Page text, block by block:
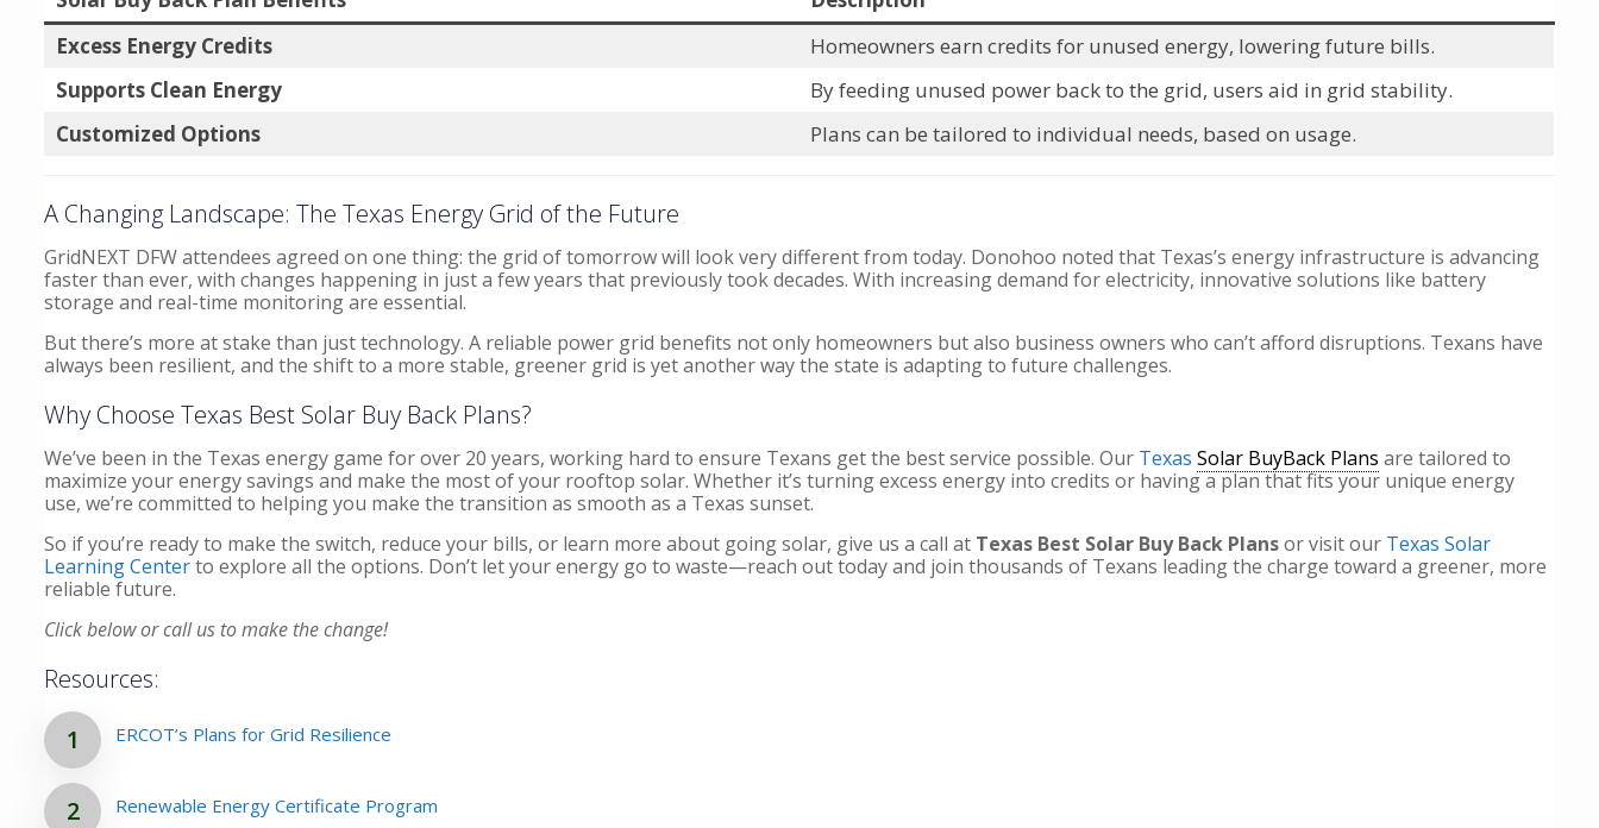
Excess Energy Credits
Homeowners earn credits for unused energy, lowering future bills.
Supports Clean Energy
By feeding unused power back to the grid, users aid in grid stability.
Customized Options
Plans can be tailored to individual needs, based on usage.
A Changing Landscape: The Texas Energy Grid of the Future
GridNEXT DFW attendees agreed on one thing: the grid of tomorrow will look very different from today. Donohoo noted that Texas’s energy infrastructure is advancing
faster than ever, with changes happening in just a few years that previously took decades. With increasing demand for electricity, innovative solutions like battery
storage and real-time monitoring are essential.
But there’s more at stake than just technology. A reliable power grid benefits not only homeowners but also business owners who can’t afford disruptions. Texans have
always been resilient, and the shift to a more stable, greener grid is yet another way the state is adapting to future challenges.
Why Choose Texas Best Solar Buy Back Plans?
We’ve been in the Texas energy game for over 20 years, working hard to ensure Texans get the best service possible. Our Texas Solar BuyBack Plans are tailored to
maximize your energy savings and make the most of your rooftop solar. Whether it’s turning excess energy into credits or having a plan that fits your unique energy
use, we’re committed to helping you make the transition as smooth as a Texas sunset.
So if you’re ready to make the switch, reduce your bills, or learn more about going solar, give us a call at Texas Best Solar Buy Back Plansor visit our Texas Solar
Learning Centerto explore all the options. Don’t let your energy go to waste—reach out today and join thousands of Texans leading the charge toward a greener, more
reliable future.
Click below or call us to make the change!
Resources:
ERCOT’s Plans for Grid Resilience
Renewable Energy Certificate Program